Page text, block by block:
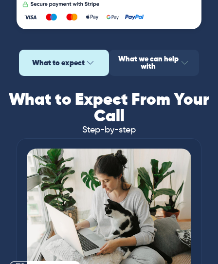
What to expect What we can help
with
What to Expect From Your
Call
Step-by-step